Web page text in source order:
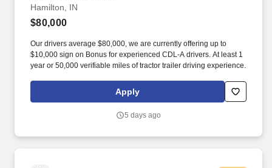
Hamilton, IN
$80,000
Our drivers average $80,000, we are currently offering up to
$10,000 sign on Bonus for experienced CDL-A drivers. At least 1
year or 50,000 verifiable miles of tractor trailer driving experience.
Apply
5 days ago